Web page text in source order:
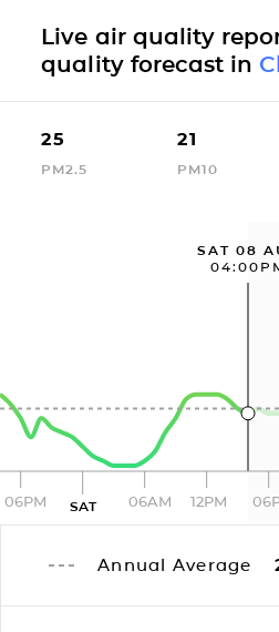
Live air quality
quality forecast in
25
PM2.5
21
PM10
SAT 08
06PM SAT 06AM 12PM
Annual Average